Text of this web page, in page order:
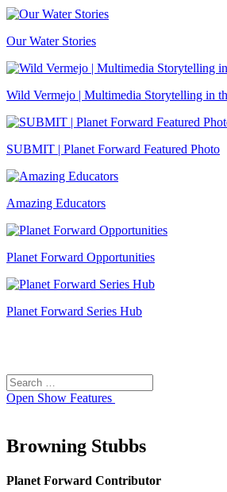
Our Water Stories
Wild Vermejo | Multimedia Storytelling in
SUBMIT | Planet Forward Featured Photo
Amazing Educators
Planet Forward Opportunities
Planet Forward Series Hub
Search
for:
Open Show Features
Browning Stubbs
Planet Forward Contributor